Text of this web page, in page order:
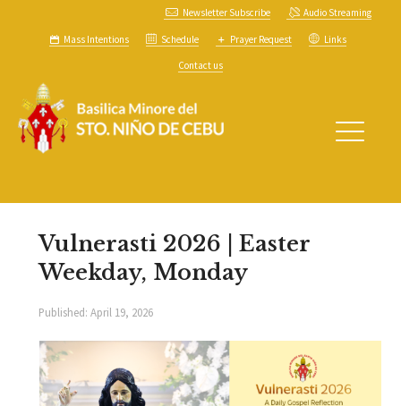
Newsletter Subscribe Audio Streaming
Mass Intentions Schedule Prayer Request Links
Contact us
Vulnerasti 2026 | Easter
Weekday, Monday
Published: April 19, 2026